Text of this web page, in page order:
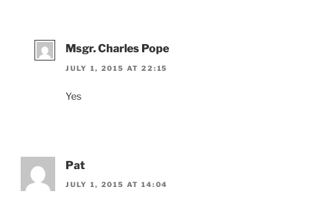
Msgr. Charles Pope
JULY 1, 2015 AT 22:15
Yes
Pat
JULY 1, 2015 AT 14:04